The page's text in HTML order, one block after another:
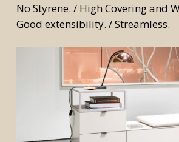
No Styrene. / High Covering and
Good extensibility. / Streamless.